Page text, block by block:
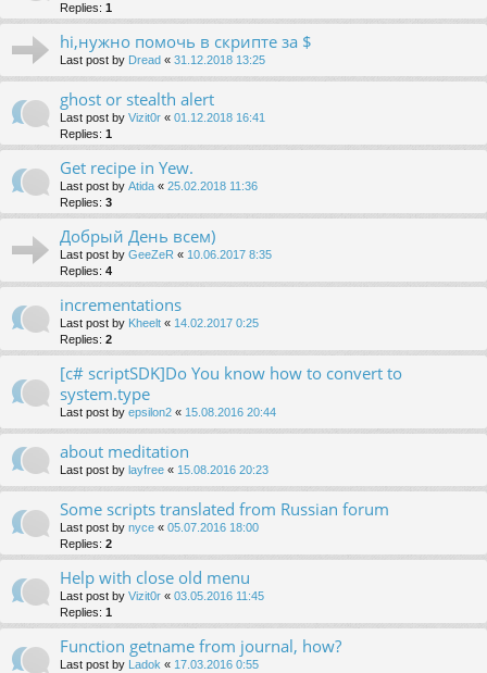
Replies: 1
hi,нужно помочь в скрипте за $
Last post by Dread « 31.12.2018 13:25
ghost or stealth alert
Last post by Vizit0r « 01.12.2018 16:41
Replies: 1
Get recipe in Yew.
Last post by Atida « 25.02.2018 11:36
Replies: 3
Добрый День всем)
Last post by GeeZeR « 10.06.2017 8:35
Replies: 4
incrementations
Last post by Kheelt « 14.02.2017 0:25
Replies: 2
[c# scriptSDK]Do You know how to convert to
system.type
Last post by epsilon2 « 15.08.2016 20:44
about meditation
Last post by layfree « 15.08.2016 20:23
Some scripts translated from Russian forum
Last post by nyce « 05.07.2016 18:00
Replies: 2
Help with close old menu
Last post by Vizit0r « 03.05.2016 11:45
Replies: 1
Function getname from journal, how?
Last post by Ladok « 17.03.2016 0:55